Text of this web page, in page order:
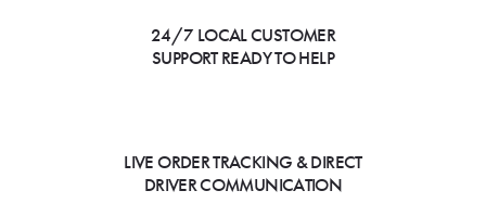
24/7 LOCAL CUSTOMER
SUPPORT READY TO HELP
LIVE ORDER TRACKING & DIRECT
DRIVER COMMUNICATION